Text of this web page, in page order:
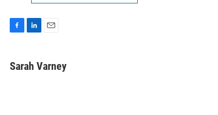
e
b
k
e
i
l
Sarah Varney